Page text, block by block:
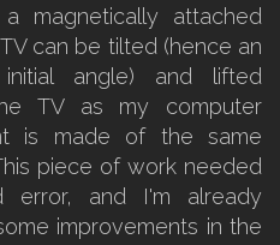
magnetically attached
can be tilted (hence an
angle) and lifted
TV as my computer
is made of the same
piece of work needed
and I'm already
improvements in the